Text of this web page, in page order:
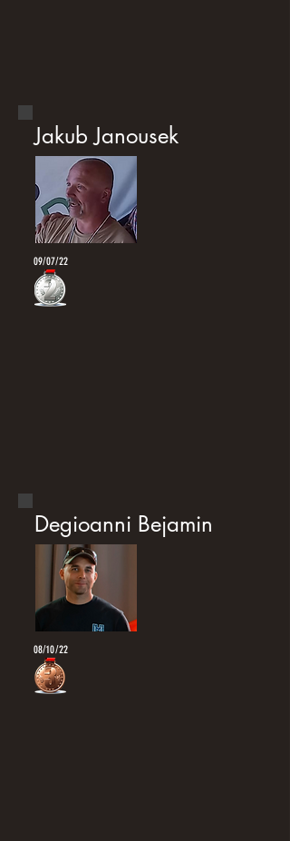
Jakub Janousek
09/07/22
Degioanni Bejamin
08/10/22